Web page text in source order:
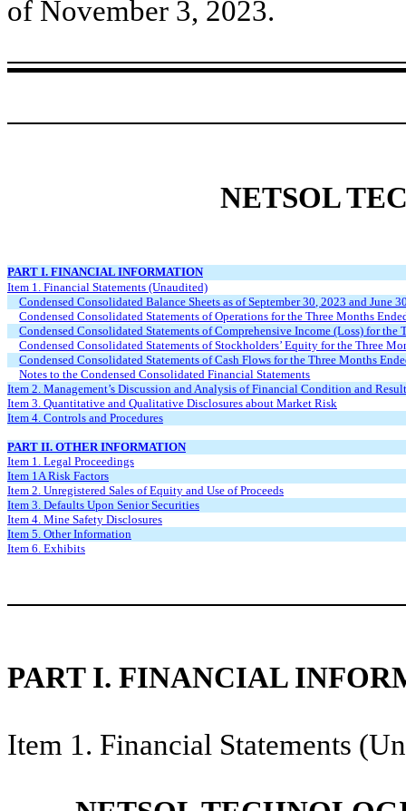
of November 3, 2023.
NETSOL
PART I. FINANCIAL INFORMATION
Item 1. Financial Statements (Unaudited)
Condensed Consolidated Balance Sheets as of September 30, 2023 and June
Condensed Consolidated Statements of Operations for the Three Months
Condensed Consolidated Statements of Comprehensive Income (Loss) for
Condensed Consolidated Statements of Stockholders’ Equity for the Three
Condensed Consolidated Statements of Cash Flows for the Three Months
Notes to the Condensed Consolidated Financial Statements
Item 2. Management’s Discussion and Analysis of Financial Condition and
Item 3. Quantitative and Qualitative Disclosures about Market Risk
Item 4. Controls and Procedures
PART II. OTHER INFORMATION
Item 1. Legal Proceedings
Item 1A Risk Factors
Item 2. Unregistered Sales of Equity and Use of Proceeds
Item 3. Defaults Upon Senior Securities
Item 4. Mine Safety Disclosures
Item 5. Other Information
Item 6. Exhibits
PART I. FINANCIAL
Item 1. Financial Statements